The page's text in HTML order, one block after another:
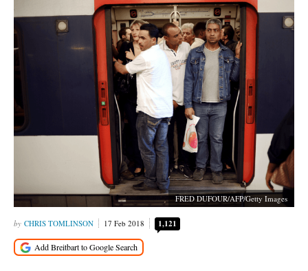
FRED DUFOUR/AFP/Getty Images
CHRIS TOMLINSON 17 Feb 2018 1,121